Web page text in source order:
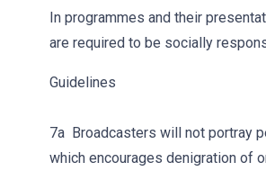
In programmes and their
are required to be socially
Guidelines
7a Broadcasters will not portray
which encourages denigration of